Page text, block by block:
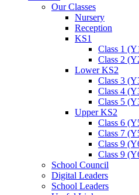
Our Classes
Nursery
Reception
KS1
Class 1
Class 2
Lower KS2
Class 3
Class 4
Class 5
Upper KS2
Class 6
Class 7
Class 9
Class 9
School Council
Digital Leaders
School Leaders